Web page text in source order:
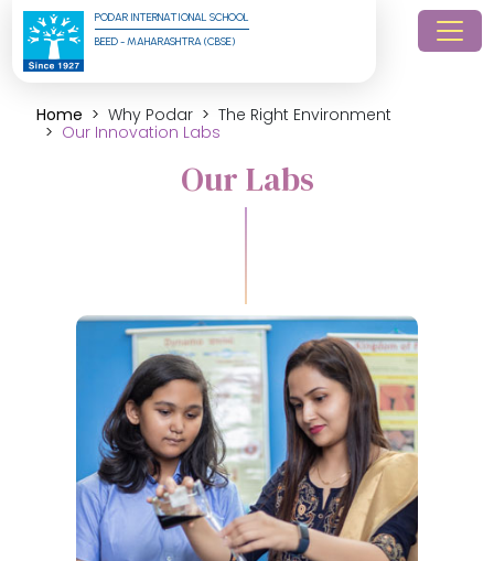
PODAR INTERNATIONAL SCHOOL
BEED - MAHARASHTRA (CBSE)
Home Why Podar
The Right Environment
Our Innovation Labs
Our Labs